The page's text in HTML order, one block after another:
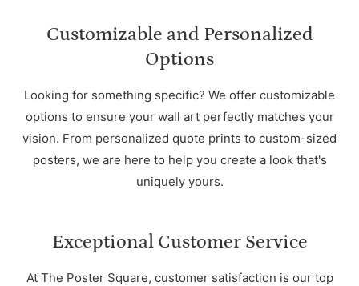
Customizable and Personalized
Options
Looking for something specific? We offer customizable
options to ensure your wall art perfectly matches your
vision. From personalized quote prints to custom-sized
posters, we are here to help you create a look that's
uniquely yours.
Exceptional Customer Service
At The Poster Square, customer satisfaction is our top